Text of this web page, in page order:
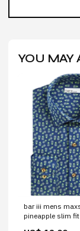
YOU MAY
bar iii mens
pineapple slim